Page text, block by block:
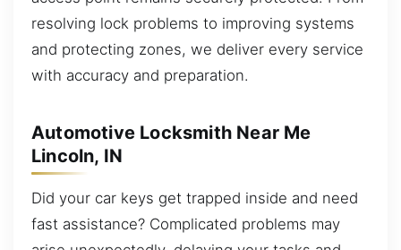
resolving lock problems to improving systems
and protecting zones, we deliver every service
with accuracy and preparation.
Automotive Locksmith Near Me
Lincoln, IN
Did your car keys get trapped inside and need
fast assistance? Complicated problems may